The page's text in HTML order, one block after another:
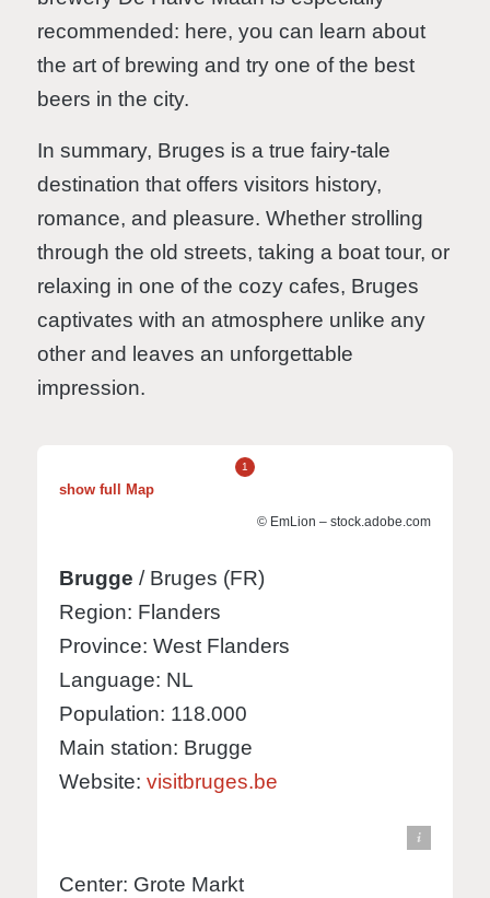
recommended: here, you can learn about
the art of brewing and try one of the best
beers in the city.
In summary, Bruges is a true fairy-tale
destination that offers visitors history,
romance, and pleasure. Whether strolling
through the old streets, taking a boat tour, or
relaxing in one of the cozy cafes, Bruges
captivates with an atmosphere unlike any
other and leaves an unforgettable
impression.
1
show full Map
© EmLion – stock.adobe.com
Brugge / Bruges (FR)
Region: Flanders
Province: West Flanders
Language: NL
Population: 118.000
Main station: Brugge
Website: visitbruges.be
Center: Grote Markt